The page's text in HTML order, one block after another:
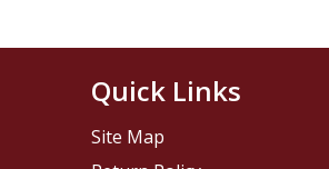
Quick Links
Site Map